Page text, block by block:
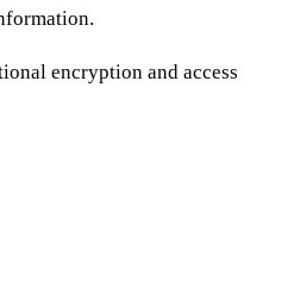
encryption and access